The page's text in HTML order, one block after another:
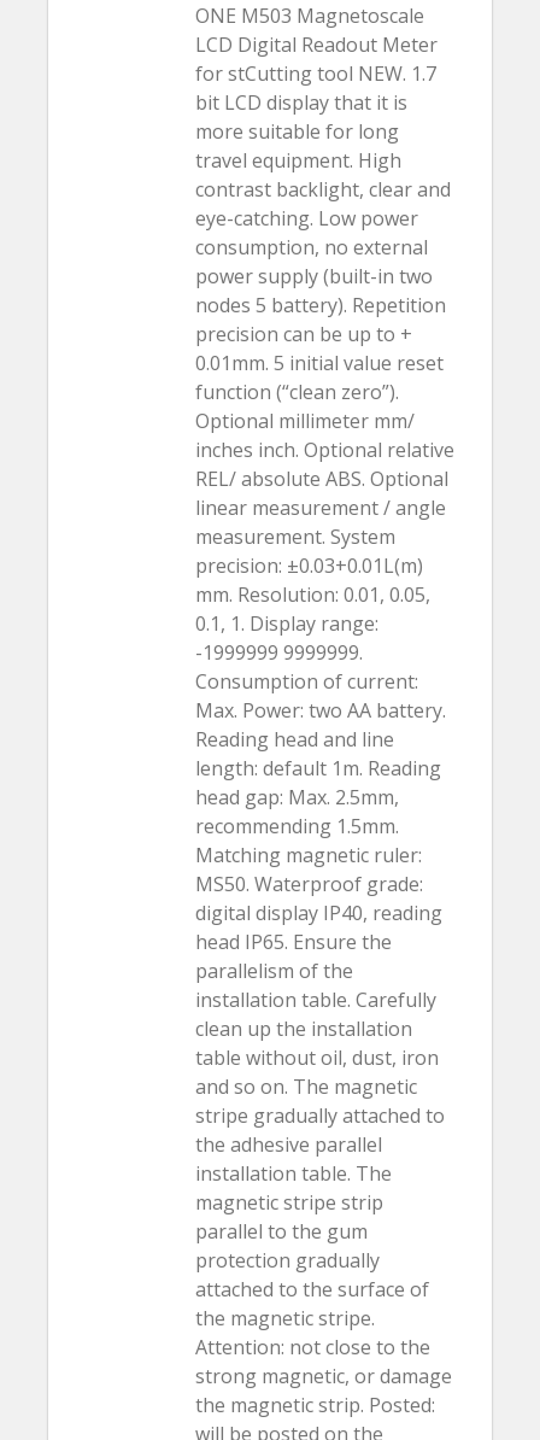
ONE M503 Magnetoscale
LCD Digital Readout Meter
for stCutting tool NEW. 1.7
bit LCD display that it is
more suitable for long
travel equipment. High
contrast backlight, clear and
eye-catching. Low power
consumption, no external
power supply (built-in two
nodes 5 battery). Repetition
precision can be up to +
0.01mm. 5 initial value reset
function (“clean zero”).
Optional millimeter mm/
inches inch. Optional relative
REL/ absolute ABS. Optional
linear measurement / angle
measurement. System
precision: ±0.03+0.01L(m)
mm. Resolution: 0.01, 0.05,
0.1, 1. Display range:
-1999999 9999999.
Consumption of current:
Max. Power: two AA battery.
Reading head and line
length: default 1m. Reading
head gap: Max. 2.5mm,
recommending 1.5mm.
Matching magnetic ruler:
MS50. Waterproof grade:
digital display IP40, reading
head IP65. Ensure the
parallelism of the
installation table. Carefully
clean up the installation
table without oil, dust, iron
and so on. The magnetic
stripe gradually attached to
the adhesive parallel
installation table. The
magnetic stripe strip
parallel to the gum
protection gradually
attached to the surface of
the magnetic stripe.
Attention: not close to the
strong magnetic, or damage
the magnetic strip. Posted:
will be posted on the